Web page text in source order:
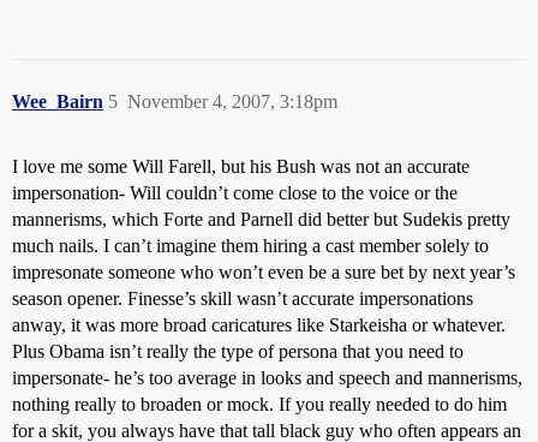
Wee_Bairn November 4, 2007, 3:18pm
5
I love me some Will Farell, but his Bush was not an accurate
impersonation- Will couldn’t come close to the voice or the
mannerisms, which Forte and Parnell did better but Sudekis pretty
much nails. I can’t imagine them hiring a cast member solely to
impresonate someone who won’t even be a sure bet by next year’s
season opener. Finesse’s skill wasn’t accurate impersonations
anway, it was more broad caricatures like Starkeisha or whatever.
Plus Obama isn’t really the type of persona that you need to
impersonate- he’s too average in looks and speech and mannerisms,
nothing really to broaden or mock. If you really needed to do him
for a skit, you always have that tall black guy who often appears an